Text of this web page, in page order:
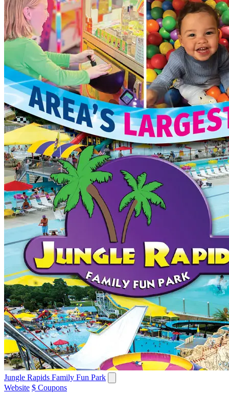
Jungle Rapids Family Fun Park
Website $ Coupons